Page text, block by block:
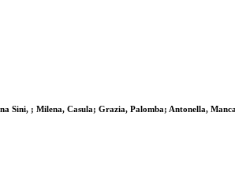
Sini, ; Milena, Casula; Grazia, Palomba; Antonella,